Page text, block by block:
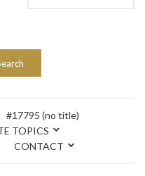
#17795 (no title)
TOPICS
CONTACT